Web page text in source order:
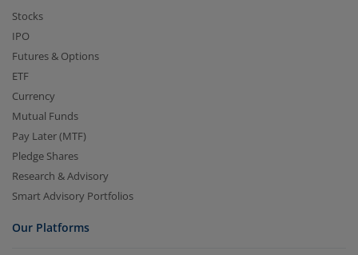
Stocks
IPO
Futures & Options
ETF
Currency
Mutual Funds
Pay Later (MTF)
Pledge Shares
Research & Advisory
Smart Advisory Portfolios
Our Platforms